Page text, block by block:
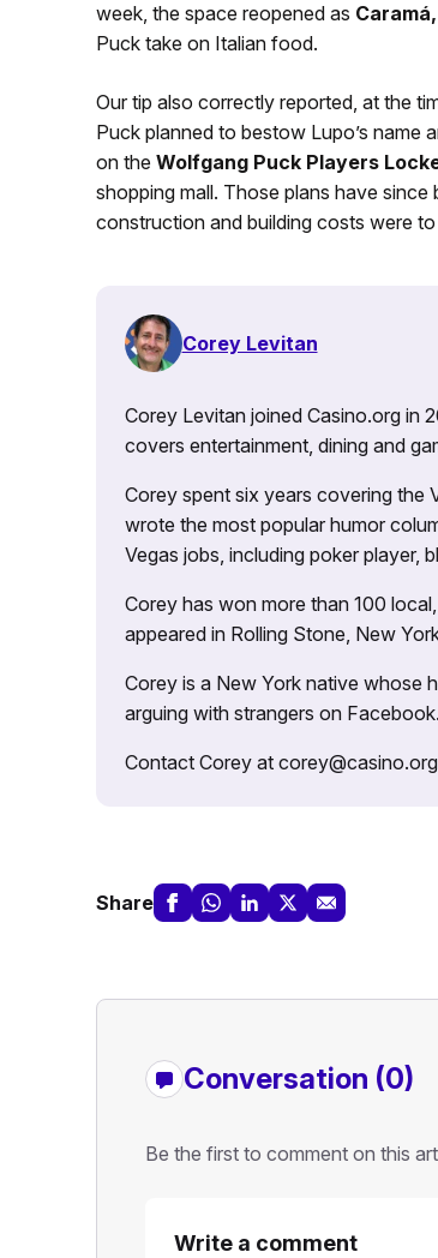
week, the space reopened as Caramá,
Puck take on Italian food.
Our tip also correctly reported, at the
Puck planned to bestow Lupo’s name
on the Wolfgang Puck Players
shopping mall. Those plans have
construction and building costs were to
Corey Levitan
Corey Levitan joined Casino.org in
covers entertainment, dining and
Corey spent six years covering the
wrote the most popular humor
Vegas jobs, including poker player,
Corey has won more than 100
appeared in Rolling Stone, New
Corey is a New York native whose
arguing with strangers on Facebook.
Contact Corey at
Share
Conversation (0)
Be the first to comment on this
Write a comment